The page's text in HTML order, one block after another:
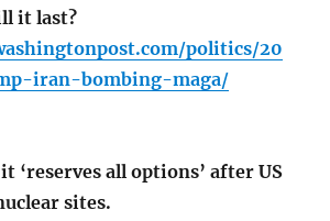
it last?
politics/20
iran-bombing-maga/
‘reserves all options’ after US
sites.